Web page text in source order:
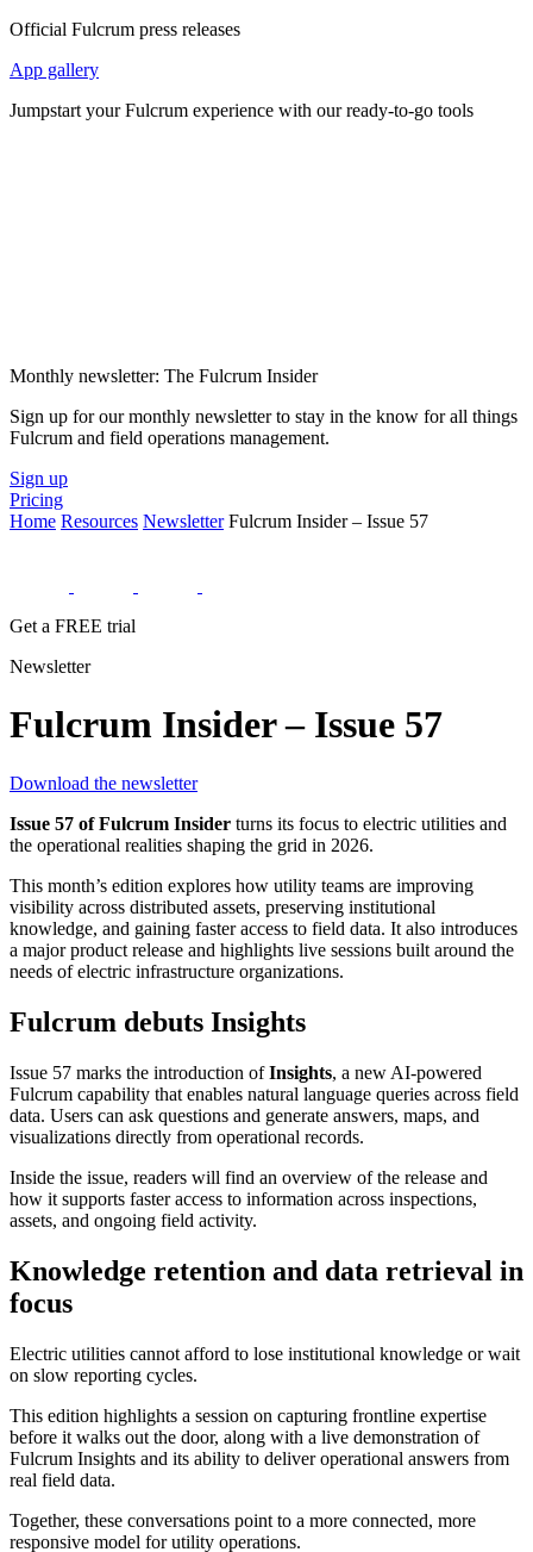
Official Fulcrum press releases
App gallery
Jumpstart your Fulcrum experience with our ready-to-go tools
Monthly newsletter: The Fulcrum Insider
Sign up for our monthly newsletter to stay in the know for all things
Fulcrum and field operations management.
Sign up
Pricing
Home Resources Newsletter Fulcrum Insider – Issue 57
Get a FREE trial
Newsletter
Fulcrum Insider – Issue 57
Download the newsletter
Issue 57 of Fulcrum Insider turns its focus to electric utilities and
the operational realities shaping the grid in 2026.
This month’s edition explores how utility teams are improving
visibility across distributed assets, preserving institutional
knowledge, and gaining faster access to field data. It also introduces
a major product release and highlights live sessions built around the
needs of electric infrastructure organizations.
Fulcrum debuts Insights
Issue 57 marks the introduction ofInsights, a new AI-powered
Fulcrum capability that enables natural language queries across field
data. Users can ask questions and generate answers, maps, and
visualizations directly from operational records.
Inside the issue, readers will find an overview of the release and
how it supports faster access to information across inspections,
assets, and ongoing field activity.
Knowledge retention and data retrieval in
focus
Electric utilities cannot afford to lose institutional knowledge or wait
on slow reporting cycles.
This edition highlights a session on capturing frontline expertise
before it walks out the door, along with a live demonstration of
Fulcrum Insights and its ability to deliver operational answers from
real field data.
Together, these conversations point to a more connected, more
responsive model for utility operations.